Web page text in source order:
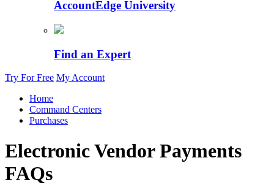
AccountEdge University
Find an Expert
Try For Free My Account
Home
Command Centers
Purchases
Electronic Vendor Payments
FAQs